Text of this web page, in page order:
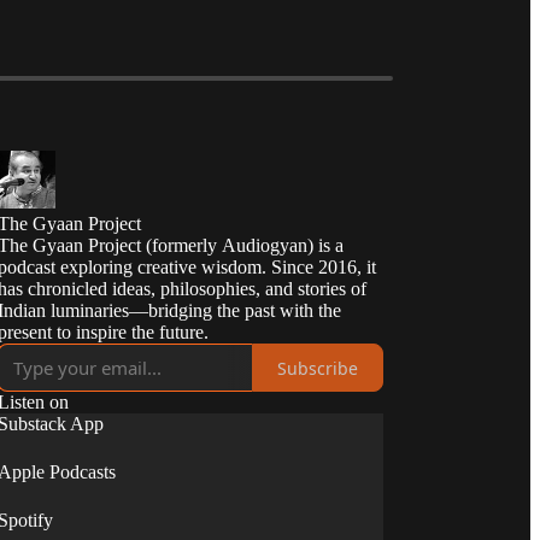
Gyaan Project
Gyaan Project (formerly Audiogyan) is a
exploring creative wisdom. Since 2016, it
chronicled ideas, philosophies, and stories of
luminaries—bridging the past with the
to inspire the future.
Subscribe
on
App
Podcasts